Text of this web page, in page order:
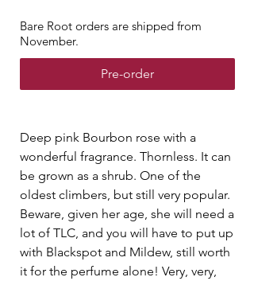
Bare Root orders are shipped from
November.
Pre-order
Deep pink Bourbon rose with a
wonderful fragrance. Thornless. It can
be grown as a shrub. One of the
oldest climbers, but still very popular.
Beware, given her age, she will need a
lot of TLC, and you will have to put up
with Blackspot and Mildew, still worth
it for the perfume alone! Very, very,